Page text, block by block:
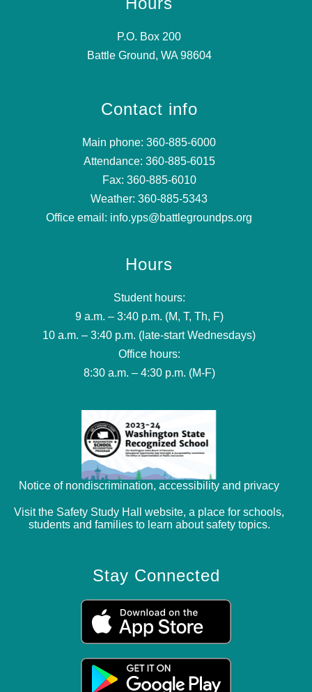
P.O. Box 200
Battle Ground, WA 98604
Contact info
Main phone: 360-885-6000
Attendance: 360-885-6015
Fax: 360-885-6010
Weather: 360-885-5343
Office email: info.yps@battlegroundps.org
Hours
Student hours:
9 a.m. – 3:40 p.m. (M, T, Th, F)
10 a.m. – 3:40 p.m. (late-start Wednesdays)
Office hours:
8:30 a.m. – 4:30 p.m. (M-F)
Notice of nondiscrimination, accessibility and privacy
Visit the Safety Study Hall website, a place for schools,
students and families to learn about safety topics.
Stay Connected